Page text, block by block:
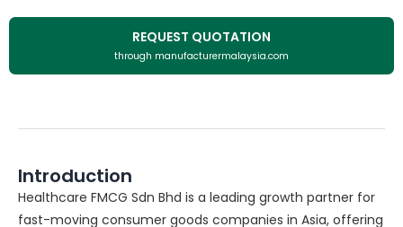
REQUEST QUOTATION
through manufacturermalaysia.com
Introduction
Healthcare FMCG Sdn Bhd is a leading growth partner for
fast-moving consumer goods companies in Asia, offering